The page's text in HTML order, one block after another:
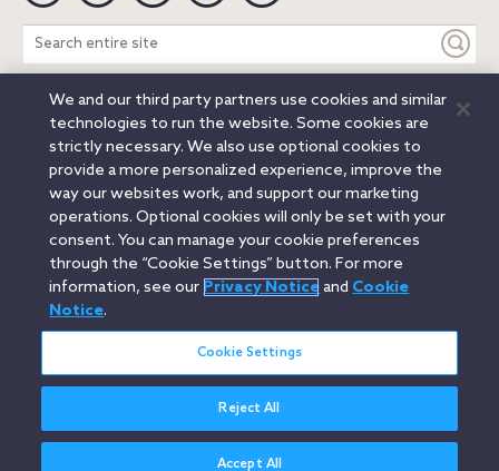
Search
entire
site
Legal Notices Privacy Notice
Cookie Notice
Attorney Advertising
Secure Login
© 2026 Orrick, Herrington & Sutcliffe LLP. All rights reserved.
Austin
Beijing Boston Brussels Charlotte
Chicago
Düsseldorf
Houston Los Angeles
Miami
Milan
Munich New York Orange County
Paris
Portland
Rome Sacramento
San Francisco
Santa Monica
Wheeling, W.V. (GOIC)
We and our third party partners use cookies and similar
technologies to run the website. Some cookies are
strictly necessary. We also use optional cookies to
provide a more personalized experience, improve the
way our websites work, and support our marketing
operations. Optional cookies will only be set with your
consent. You can manage your cookie preferences
through the “Cookie Settings” button. For more
information, see our Privacy Noticeand Cookie
Notice.
Cookie Settings
Reject All
Accept All